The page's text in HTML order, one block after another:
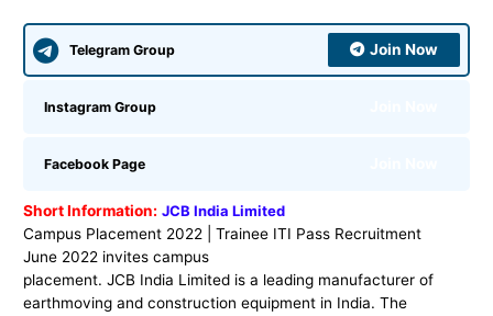
Telegram Group Join Now
Instagram Group
Facebook Page
Short Information: JCB India Limited
Campus Placement 2022 | Trainee ITI Pass Recruitment
June 2022 invites campus
placement. JCB India Limited is a leading manufacturer of
earthmoving and construction equipment in India. The